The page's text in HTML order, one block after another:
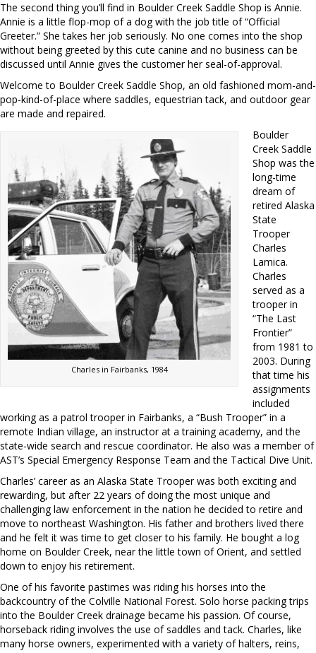
The second thing you’ll find in Boulder Creek Saddle Shop is Annie.
Annie is a little flop-mop of a dog with the job title of “Official
Greeter.” She takes her job seriously. No one comes into the shop
without being greeted by this cute canine and no business can be
discussed until Annie gives the customer her seal-of-approval.
Welcome to Boulder Creek Saddle Shop, an old fashioned mom-and-
pop-kind-of-place where saddles, equestrian tack, and outdoor gear
are made and repaired.
Charles in Fairbanks, 1984
Boulder
Creek Saddle
Shop was the
long-time
dream of
retired Alaska
State
Trooper
Charles
Lamica.
Charles
served as a
trooper in
“The Last
Frontier”
from 1981 to
2003. During
that time his
assignments
included
working as a patrol trooper in Fairbanks, a “Bush Trooper” in a
remote Indian village, an instructor at a training academy, and the
state-wide search and rescue coordinator. He also was a member of
AST’s Special Emergency Response Team and the Tactical Dive Unit.
Charles’ career as an Alaska State Trooper was both exciting and
rewarding, but after 22 years of doing the most unique and
challenging law enforcement in the nation he decided to retire and
move to northeast Washington. His father and brothers lived there
and he felt it was time to get closer to his family. He bought a log
home on Boulder Creek, near the little town of Orient, and settled
down to enjoy his retirement.
One of his favorite pastimes was riding his horses into the
backcountry of the Colville National Forest. Solo horse packing trips
into the Boulder Creek drainage became his passion. Of course,
horseback riding involves the use of saddles and tack. Charles, like
many horse owners, experimented with a variety of halters, reins,